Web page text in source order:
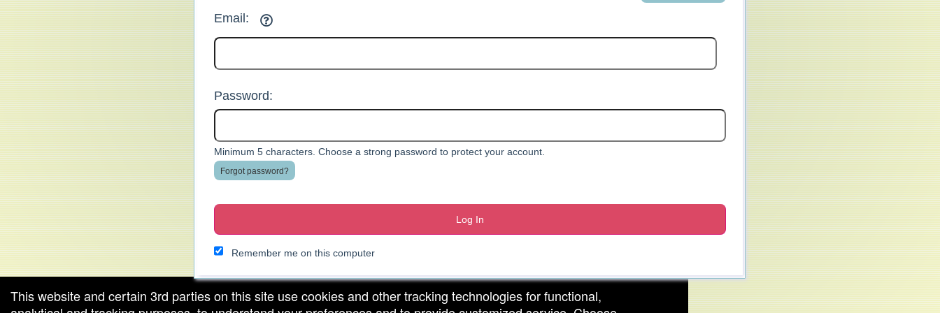
This website and certain 3rd parties on this site use cookies and other tracking technologies for functional,
Email:
Password:
Minimum 5 characters. Choose a strong password to protect your account.
Forgot password?
Log In
Remember me on this computer